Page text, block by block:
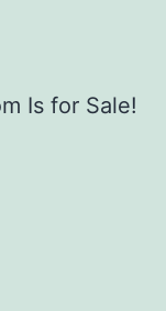
Is for Sale!